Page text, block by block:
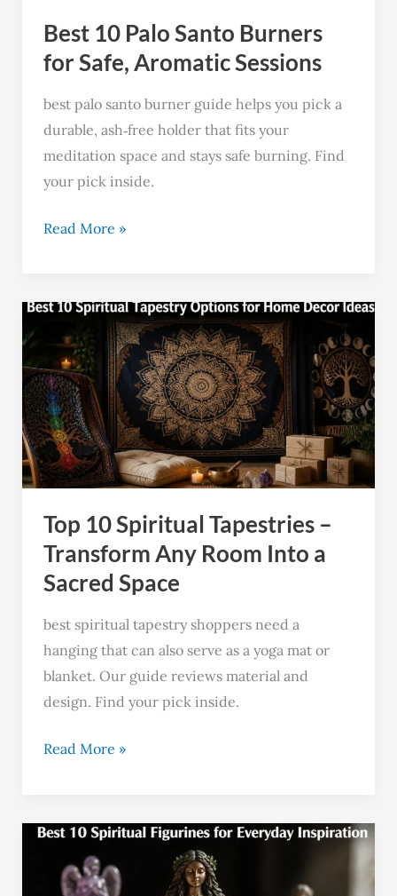
Best 10 Palo Santo Burners
for Safe, Aromatic Sessions
best palo santo burner guide helps you pick a
durable, ash‑free holder that fits your
meditation space and stays safe burning. Find
your pick inside.
Sessions
Read More »
Top 10 Spiritual Tapestries –
Transform Any Room Into a
Sacred Space
best spiritual tapestry shoppers need a
hanging that can also serve as a yoga mat or
blanket. Our guide reviews material and
design. Find your pick inside.
Top
Spiritual
Tapestries
–
Transform
Any
Room
Into
a
Sacred
Space
Read More »
Top
Spiritual